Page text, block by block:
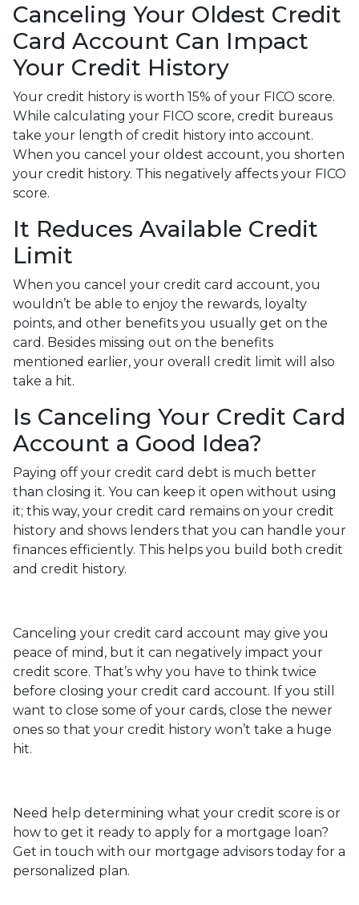
Canceling Your Oldest Credit
Card Account Can Impact
Your Credit History
Your credit history is worth 15% of your FICO score.
While calculating your FICO score, credit bureaus
take your length of credit history into account.
When you cancel your oldest account, you shorten
your credit history. This negatively affects your FICO
score.
It Reduces Available Credit
Limit
When you cancel your credit card account, you
wouldn’t be able to enjoy the rewards, loyalty
points, and other benefits you usually get on the
card. Besides missing out on the benefits
mentioned earlier, your overall credit limit will also
take a hit.
Is Canceling Your Credit Card
Account a Good Idea?
Paying off your credit card debt is much better
than closing it. You can keep it open without using
it; this way, your credit card remains on your credit
history and shows lenders that you can handle your
finances efficiently. This helps you build both credit
and credit history.
Canceling your credit card account may give you
peace of mind, but it can negatively impact your
credit score. That’s why you have to think twice
before closing your credit card account. If you still
want to close some of your cards, close the newer
ones so that your credit history won’t take a huge
hit.
Need help determining what your credit score is or
how to get it ready to apply for a mortgage loan?
Get in touch with our mortgage advisors today for a
personalized plan.